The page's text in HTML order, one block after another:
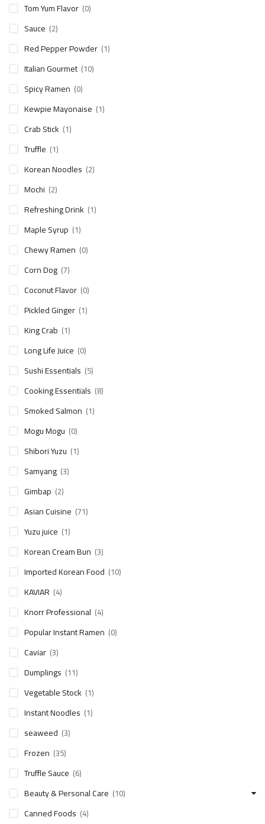
Tom Yum Flavor (0)
Sauce (2)
Red Pepper Powder (1)
Italian Gourmet (10)
Spicy Ramen (0)
Kewpie Mayonaise (1)
Crab Stick (1)
Truffle (1)
Korean Noodles (2)
Mochi (2)
Refreshing Drink (1)
Maple Syrup (1)
Chewy Ramen (0)
Corn Dog (7)
Coconut Flavor (0)
Pickled Ginger (1)
King Crab (1)
Long Life Juice (0)
Sushi Essentials (5)
Cooking Essentials (8)
Smoked Salmon (1)
Mogu Mogu (0)
Shibori Yuzu (1)
Samyang (3)
Gimbap (2)
Asian Cuisine (71)
Yuzu juice (1)
Korean Cream Bun (3)
Imported Korean Food (10)
KAVIAR (4)
Knorr Professional (4)
Popular Instant Ramen (0)
Caviar (3)
Dumplings (11)
Vegetable Stock (1)
Instant Noodles (1)
seaweed (3)
Frozen (35)
Truffle Sauce (6)
Beauty & Personal Care (10)
Canned Foods (4)